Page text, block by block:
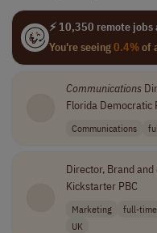
⚡ 10,350 remote
You're seeing0.4%of
Communications
Florida Democratic
Communications
Director, Brand and
Kickstarter PBC
Marketing full-time
UK